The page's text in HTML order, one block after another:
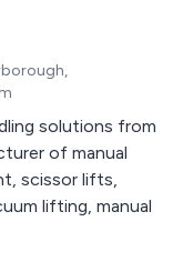
solutions from
of manual
scissor lifts,
lifting, manual